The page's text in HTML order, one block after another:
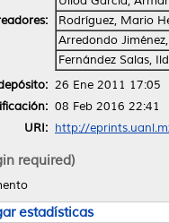
Rodríguez, Mario
Arredondo
Fernández Salas,
26 Ene 2011 17:05
08 Feb 2016 22:41
URI: http://
required)
estadísticas